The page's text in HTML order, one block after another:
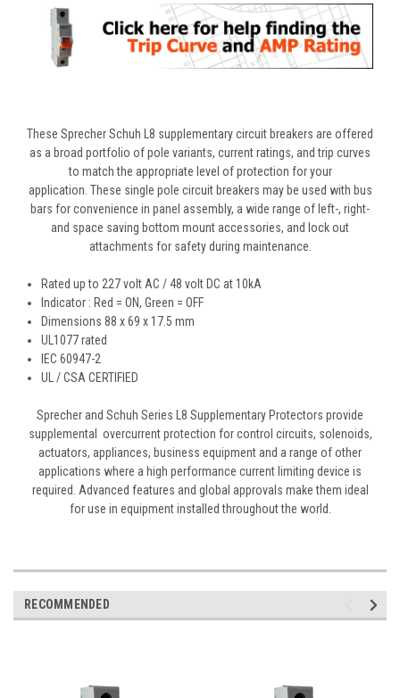
These Sprecher Schuh L8 supplementary circuit breakers are offered
as a broad portfolio of pole variants, current ratings, and trip curves
to match the appropriate level of protection for your
application. These single pole circuit breakers may be used with bus
bars for convenience in panel assembly, a wide range of left-, right-
and space saving bottom mount accessories, and lock out
attachments for safety during maintenance.
Rated up to 227 volt AC / 48 volt DC at 10kA
Indicator : Red = ON, Green = OFF
Dimensions88 x 69 x 17.5 mm
UL1077 rated
IEC 60947-2
UL / CSA CERTIFIED
Sprecher and Schuh Series L8 Supplementary Protectors provide
supplemental overcurrent protection for control circuits, solenoids,
actuators, appliances, business equipment and a range of other
applications where a high performance current limiting device is
required. Advanced features and global approvals make them ideal
for use in equipment installed throughout the world.
RECOMMENDED